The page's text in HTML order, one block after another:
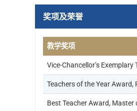
奖项及荣誉
教学奖项
Vice-Chancellor’s
Teachers of the Year
Best Teacher Award,